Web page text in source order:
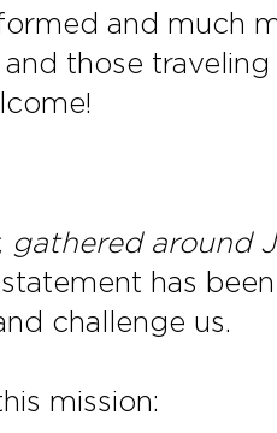
and much
those
around
has
challenge us.
mission: